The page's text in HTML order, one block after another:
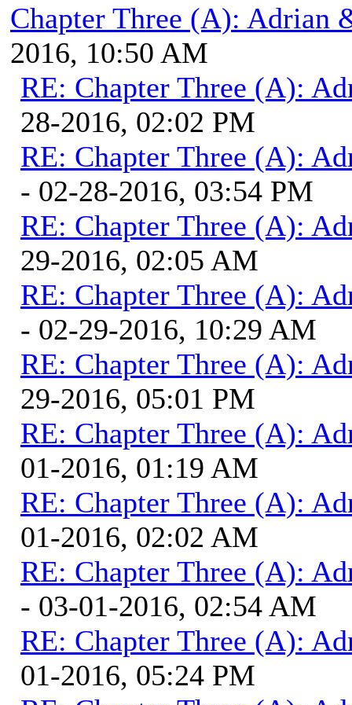
Chapter Three (A): Adrian
2016, 10:50 AM
RE: Chapter Three (A):
28-2016, 02:02 PM
RE: Chapter Three (A):
- 02-28-2016, 03:54 PM
RE: Chapter Three (A):
29-2016, 02:05 AM
RE: Chapter Three (A):
- 02-29-2016, 10:29 AM
RE: Chapter Three (A):
29-2016, 05:01 PM
RE: Chapter Three (A):
01-2016, 01:19 AM
RE: Chapter Three (A):
01-2016, 02:02 AM
RE: Chapter Three (A):
- 03-01-2016, 02:54 AM
RE: Chapter Three (A):
01-2016, 05:24 PM